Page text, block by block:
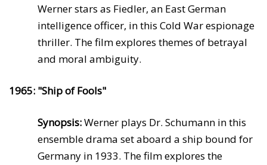
Werner stars as Fiedler, an East German
intelligence officer, in this Cold War espionage
thriller. The film explores themes of betrayal
and moral ambiguity.
1965: "Ship of Fools"
Synopsis:Werner plays Dr. Schumann in this
ensemble drama set aboard a ship bound for
Germany in 1933. The film explores the